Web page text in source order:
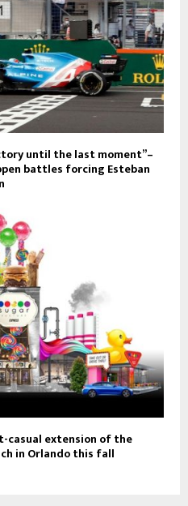
until the last moment”–
battles forcing Esteban
casual extension of the
in Orlando this fall